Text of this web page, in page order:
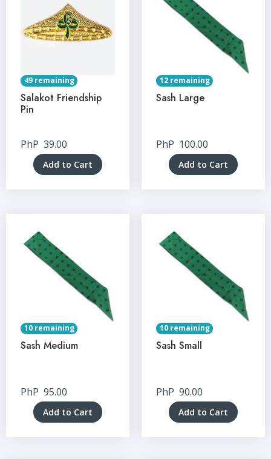
49 remaining
Salakot Friendship
Pin
PhP 39.00
Add to Cart
12 remaining
Sash Large
PhP 100.00
Add to Cart
10 remaining
Sash Medium
PhP 95.00
Add to Cart
10 remaining
Sash Small
PhP 90.00
Add to Cart